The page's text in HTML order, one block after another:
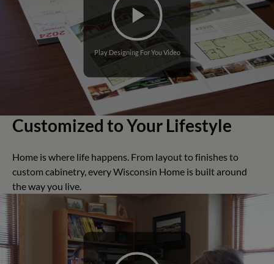
Play Designing For You Video
Customized to Your Lifestyle
Home is where life happens. From layout to finishes to
custom cabinetry, every Wisconsin Home is built around
the way you live.